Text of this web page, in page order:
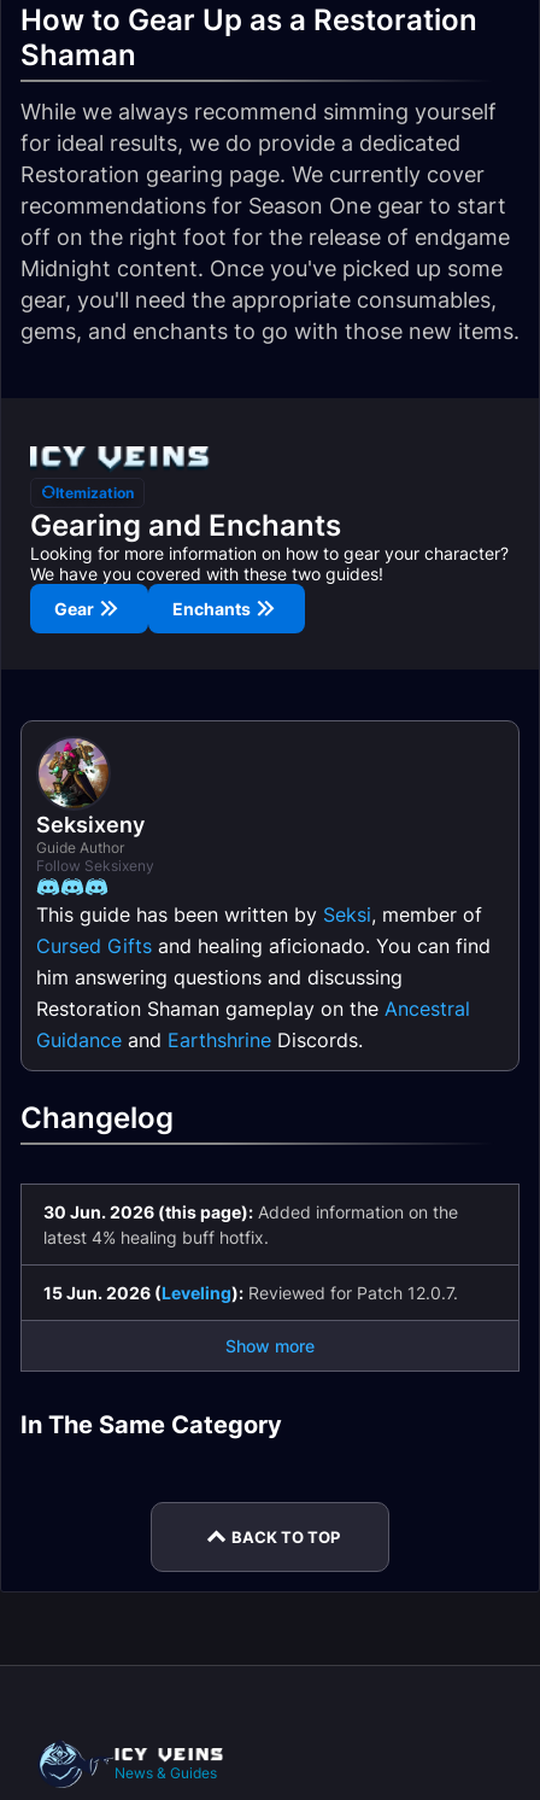
How to Gear Up as a Restoration
Shaman
While we always recommend simming yourself
for ideal results, we do provide a dedicated
Restoration gearing page. We currently cover
recommendations for Season One gear to start
off on the right foot for the release of endgame
Midnight content. Once you've picked up some
gear, you'll need the appropriate consumables,
gems, and enchants to go with those new items.
Itemization
Gearing and Enchants
Looking for more information on how to gear your character?
We have you covered with these two guides!
Gear
Enchants
Seksixeny
Guide Author
Follow Seksixeny
This guide has been written by Seksi, member of
Cursed Gifts and healing aficionado. You can find
him answering questions and discussing
Restoration Shaman gameplay on the Ancestral
Guidance and Earthshrine Discords.
Changelog
30 Jun. 2026 (this page): Added information on the
latest 4% healing buff hotfix.
15 Jun. 2026 (Leveling): Reviewed for Patch 12.0.7.
Show more
In The Same Category
Restoration Shaman
Macros
Restoration Shaman
Restoration Shaman
BACK TO TOP
News & Guides